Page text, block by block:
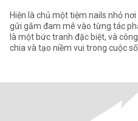
Hiện là chủ một tiệm nails nhỏ
gửi gắm đam mê vào từng tác
là một bức tranh đặc biệt, và
chia và tạo niềm vui trong cuộc